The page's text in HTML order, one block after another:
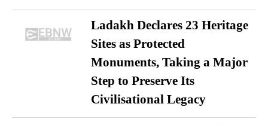
Ladakh Declares 23 Heritage
Sites as Protected
Monuments, Taking a Major
Step to Preserve Its
Civilisational Legacy